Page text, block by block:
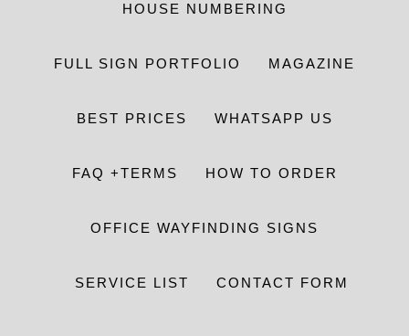
HOUSE NUMBERING
FULL SIGN PORTFOLIO MAGAZINE
BEST PRICES WHATSAPP US
FAQ +TERMS HOW TO ORDER
OFFICE WAYFINDING SIGNS
SERVICE LIST CONTACT FORM